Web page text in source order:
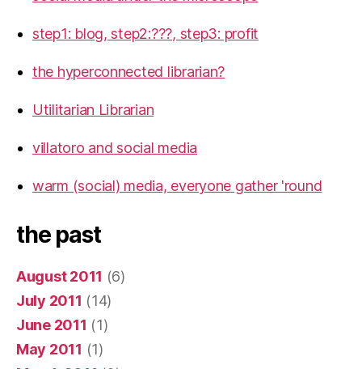
step1: blog, step2:???, step3: profit
the hyperconnected librarian?
Utilitarian Librarian
villatoro and social media
warm (social) media, everyone gather 'round
the past
August 2011 (6)
July 2011 (14)
June 2011 (1)
May 2011 (1)